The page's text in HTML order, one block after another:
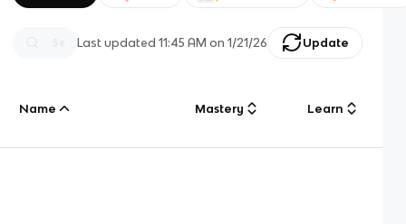
Last updated11:45 AM on 1/21/26 Update
Name Mastery Learn